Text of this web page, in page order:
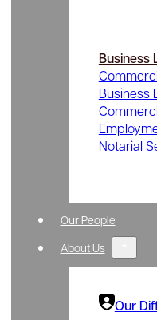
Business
Business
Notarial
Our People
About Us
Our